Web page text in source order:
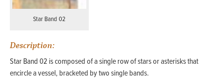
Star Band 02
Description:
Star Band 02 is composed of a single row of stars or asterisks that
encircle a vessel, bracketed by two single bands.